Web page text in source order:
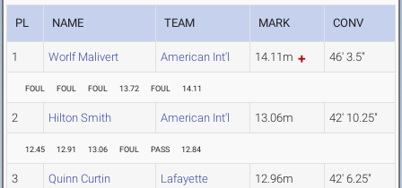
PL NAME TEAM MARK CONV
1 Worlf Malivert American Int'l 14.11m 46' 3.5"
FOUL FOUL FOUL 13.72 FOUL 14.11
2 Hilton Smith American Int'l 13.06m 42' 10.25"
12.45 12.91 13.06 FOUL PASS 12.84
3 Quinn Curtin Lafayette 12.96m 42' 6.25"